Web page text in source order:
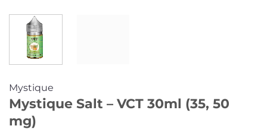
Mystique
Mystique Salt – VCT 30ml (35, 50
mg)